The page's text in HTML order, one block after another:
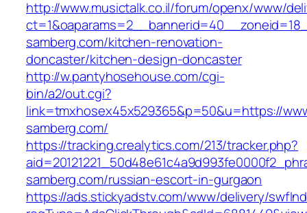
http://www.musictalk.co.il/forum/openx/www/
samberg.com/kitchen-renovation-
doncaster/kitchen-design-doncaster
http://w.pantyhosehouse.com/cgi-
bin/a2/out.cgi?
link=tmxhosex45x529365&p=50&u=https://
samberg.com/
https://tracking.crealytics.com/213/tracker.php?
samberg.com/russian-escort-in-gurgaon
https://ads.stickyadstv.com/www/delivery/